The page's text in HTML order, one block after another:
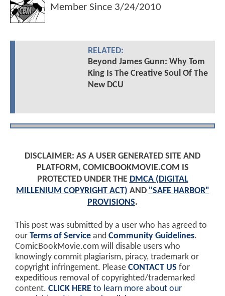
Member Since 3/24/2010
RELATED:
Beyond James Gunn: Why Tom
King Is The Creative Soul Of The
New DCU
DISCLAIMER: AS A USER GENERATED SITE AND
PLATFORM, COMICBOOKMOVIE.COM IS
PROTECTED UNDER THE DMCA (DIGITAL
MILLENIUM COPYRIGHT ACT) AND "SAFE HARBOR"
PROVISIONS.
This post was submitted by a user who has agreed to
our Terms of Service and Community Guidelines.
ComicBookMovie.com will disable users who
knowingly commit plagiarism, piracy, trademark or
copyright infringement. Please CONTACT US for
expeditious removal of copyrighted/trademarked
content. CLICK HERE to learn more about our